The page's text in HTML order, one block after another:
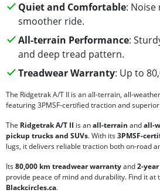
Quiet and Comfortable: Noise
smoother ride.
All-terrain Performance:
and deep tread pattern.
Treadwear Warranty: Up to
The Ridgetrak A/T II is an all-terrain, all-
featuring 3PMSF-certified traction and
The Ridgetrak A/T II is anall-terrain andall-
pickup trucks and SUVs. With its3PMSF-
lugs, it delivers reliable traction both on-road
Its80,000 km treadwear warrantyand2-
provide peace of mind and durability. Find it at
Blackcircles.ca.